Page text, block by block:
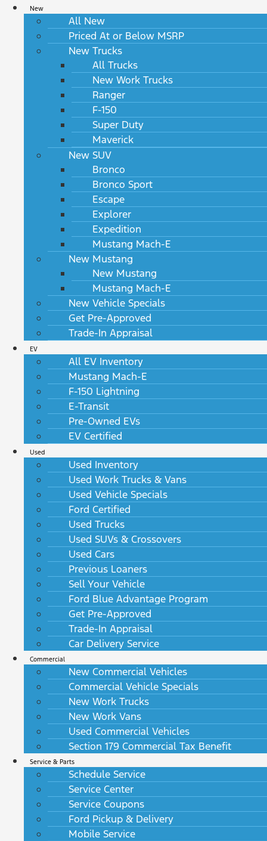
New
All New
Priced At or Below MSRP
New Trucks
All Trucks
New Work Trucks
Ranger
F-150
Super Duty
Maverick
New SUV
Bronco
Bronco Sport
Escape
Explorer
Expedition
Mustang Mach-E
New Mustang
New Mustang
Mustang Mach-E
New Vehicle Specials
Get Pre-Approved
Trade-In Appraisal
EV
All EV Inventory
Mustang Mach-E
F-150 Lightning
E-Transit
Pre-Owned EVs
EV Certified
Used
Used Inventory
Used Work Trucks & Vans
Used Vehicle Specials
Ford Certified
Used Trucks
Used SUVs & Crossovers
Used Cars
Previous Loaners
Sell Your Vehicle
Ford Blue Advantage Program
Get Pre-Approved
Trade-In Appraisal
Car Delivery Service
Commercial
New Commercial Vehicles
Commercial Vehicle Specials
New Work Trucks
New Work Vans
Used Commercial Vehicles
Section 179 Commercial Tax Benefit
Service & Parts
Schedule Service
Service Center
Service Coupons
Ford Pickup & Delivery
Mobile Service